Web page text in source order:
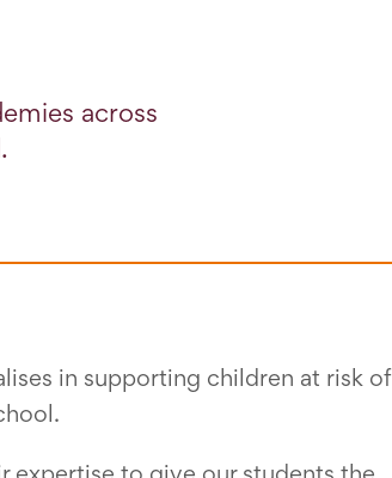
across
in supporting children at risk of